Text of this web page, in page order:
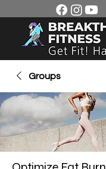
Groups